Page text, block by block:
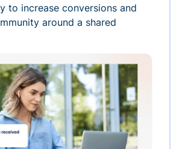
to increase conversions and
around a shared